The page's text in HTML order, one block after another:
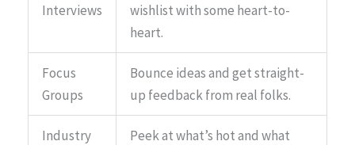
Interviews
wishlist with some heart-to-
heart.
Focus
Groups
Bounce ideas and get straight-
up feedback from real folks.
Industry
Peek at what’s hot and what